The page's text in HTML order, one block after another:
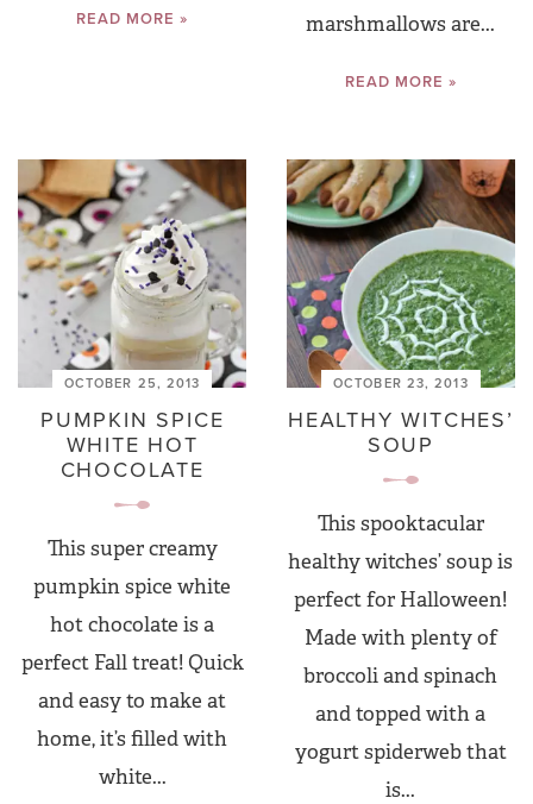
READ MORE »
marshmallows are...
READ MORE »
OCTOBER 25, 2013
PUMPKIN SPICE
WHITE HOT
CHOCOLATE
This super creamy
pumpkin spice white
hot chocolate is a
perfect Fall treat! Quick
and easy to make at
home, it’s filled with
white...
OCTOBER 23, 2013
HEALTHY WITCHES’
SOUP
This spooktacular
healthy witches’ soup is
perfect for Halloween!
Made with plenty of
broccoli and spinach
and topped with a
yogurt spiderweb that
is...